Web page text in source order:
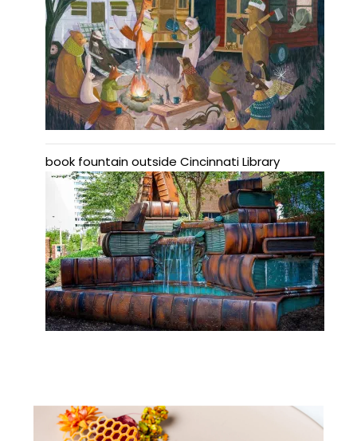
book fountain outside Cincinnati Library